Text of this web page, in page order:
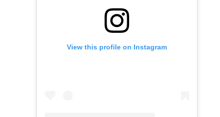
View this profile on Instagram